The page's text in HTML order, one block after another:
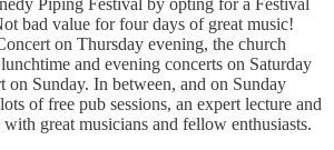
Piping Festival by opting for a Festival
bad value for four days of great music!
on Thursday evening, the church
and evening concerts on Saturday
on Sunday. In between, and on Sunday
of free pub sessions, an expert lecture and
great musicians and fellow enthusiasts.